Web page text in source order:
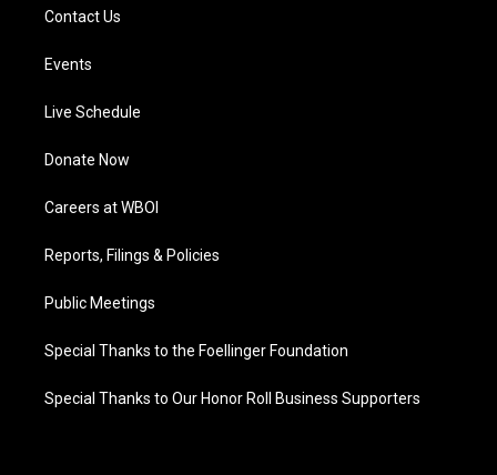
Contact Us
Events
Live Schedule
Donate Now
Careers at WBOI
Reports, Filings & Policies
Public Meetings
Special Thanks to the Foellinger Foundation
Special Thanks to Our Honor Roll Business Supporters